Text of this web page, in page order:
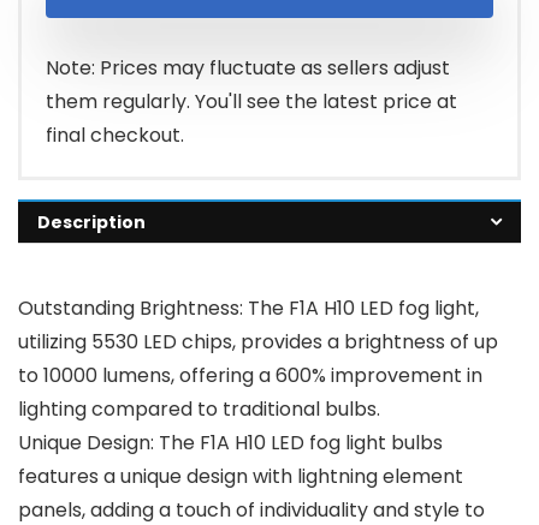
Note: Prices may fluctuate as sellers adjust
them regularly. You'll see the latest price at
final checkout.
Description
Outstanding Brightness: The F1A H10 LED fog light,
utilizing 5530 LED chips, provides a brightness of up
to 10000 lumens, offering a 600% improvement in
lighting compared to traditional bulbs.
Unique Design: The F1A H10 LED fog light bulbs
features a unique design with lightning element
panels, adding a touch of individuality and style to